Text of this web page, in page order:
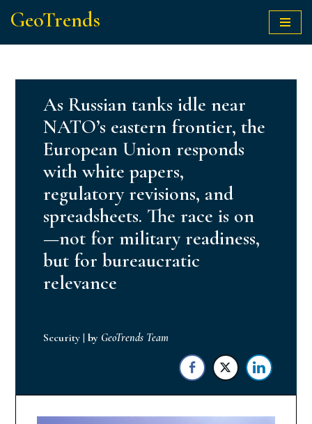
content
GeoTrends
As Russian tanks idle near
NATO’s eastern frontier, the
European Union responds
with white papers,
regulatory revisions, and
spreadsheets. The race is on
—not for military readiness,
but for bureaucratic
relevance
Security |by GeoTrends Team